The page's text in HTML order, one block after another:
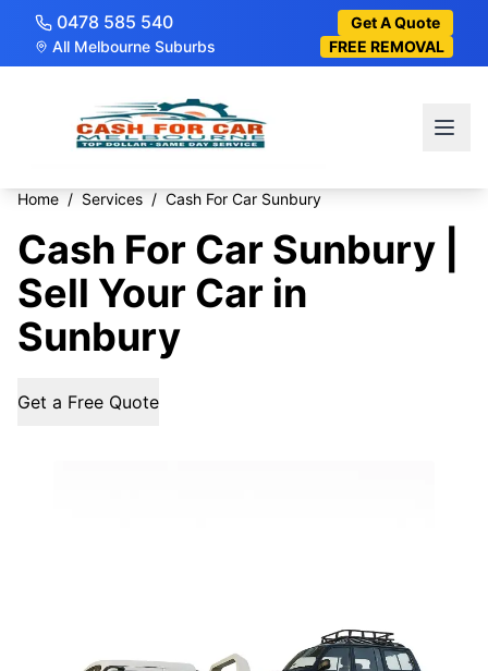
0478 585 540
Get A Quote
All Melbourne Suburbs
FREE REMOVAL
Home / Services / Cash For Car Sunbury
Cash For Car Sunbury |
Sell Your Car in
Sunbury
Get a Free Quote